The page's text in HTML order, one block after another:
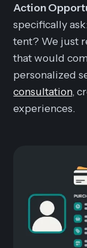
Action
specifically
tent? We just
that would
personalized
consultation,
experiences.